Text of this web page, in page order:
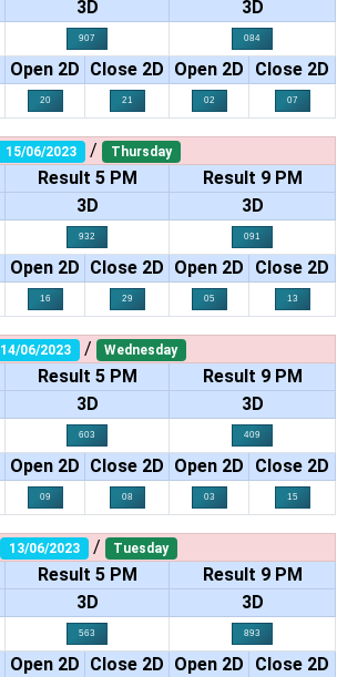
3D 3D
907 084
Open 2D Close 2D Open 2D Close 2D
20 21 02 07
15/06/2023 / Thursday
Result 5 PM
Result 9 PM
3D 3D
932 091
Open 2D Close 2D Open 2D Close 2D
16 29 05 13
14/06/2023 / Wednesday
Result 5 PM
Result 9 PM
3D 3D
603 409
Open 2D Close 2D Open 2D Close 2D
09 08 03 15
13/06/2023 / Tuesday
Result 5 PM
Result 9 PM
3D 3D
563 893
Open 2D Close 2D Open 2D Close 2D